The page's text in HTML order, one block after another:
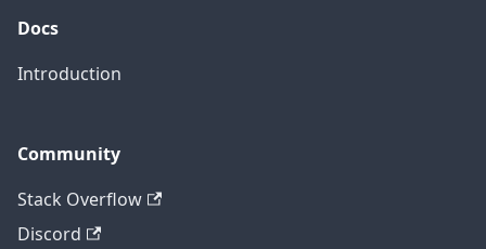
Docs
Introduction
Community
Stack Overflow
Discord